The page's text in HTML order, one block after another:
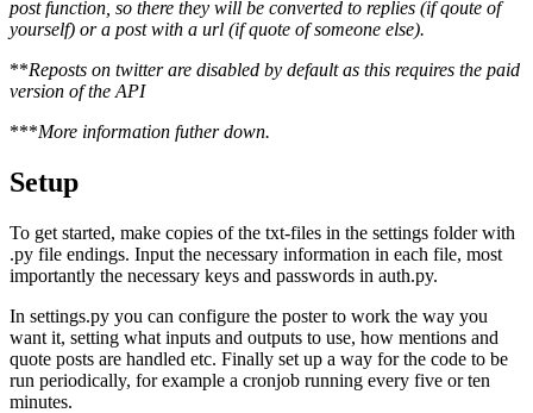
post function, so there they will be converted to replies (if qoute of
yourself) or a post with a url (if quote of someone else).
**Reposts on twitter are disabled by default as this requires the paid
version of the API
***More information futher down.
Setup
To get started, make copies of the txt-files in the settings folder with
.py file endings. Input the necessary information in each file, most
importantly the necessary keys and passwords in auth.py.
In settings.py you can configure the poster to work the way you
want it, setting what inputs and outputs to use, how mentions and
quote posts are handled etc. Finally set up a way for the code to be
run periodically, for example a cronjob running every five or ten
minutes.